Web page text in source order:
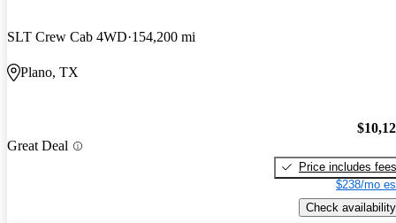
SLT Crew Cab 4WD 154,200 mi
Plano, TX
Great Deal
Price includes fees
$238/mo
Check availability